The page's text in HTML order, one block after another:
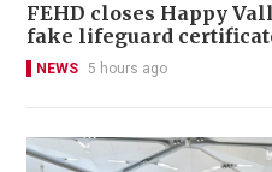
FEHD closes Happy
fake lifeguard
NEWS 5 hours ago